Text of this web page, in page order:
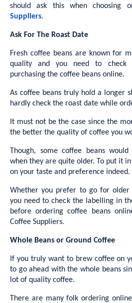
should ask this when choosing
Suppliers.
Ask For The Roast Date
Fresh coffee beans are known for
quality and you need to check
purchasing the coffee beans online.
As coffee beans truly hold a longer
hardly check the roast date while
It must not be the case since the
the better the quality of coffee you
Though, some coffee beans
when they are quite older. To put it
on your taste and preference indeed.
Whether you prefer to go for older
you need to check the labelling in
before ordering coffee beans
Coffee Suppliers.
Whole Beans or Ground Coffee
If you truly want to brew coffee on
to go ahead with the whole beans
lot of quality coffee.
There are many folk ordering